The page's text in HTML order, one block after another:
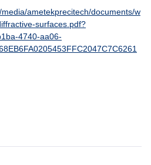
ametekprecitech/documents/w
surfaces.pdf?
4740-aa06-